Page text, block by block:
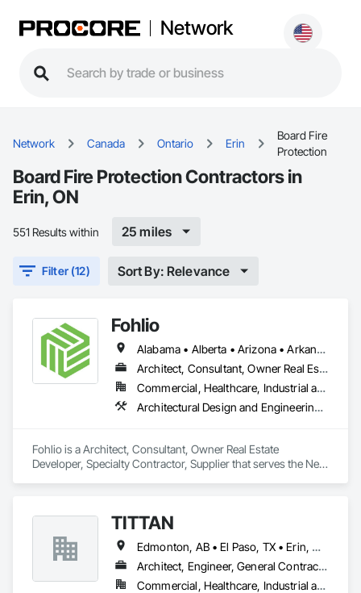
Network
Network Canada Ontario Erin
Board Fire
Protection
Board Fire Protection Contractors in
Erin, ON
551 Results within 25 miles
Filter (12) Sort By: Relevance
Fohlio
Alabama • Alberta • Arizona • Arkansas • British Columbia • California • Colorado • Connecticut • Delaware • Florida • Georgia • Hawaii • Idaho • Illinois • Indiana • Iowa • Kansas • Kentucky • Louisiana • Manitoba • Maryland • Massachusetts • Michigan • New Brunswick • New Hampshire • New Jersey • New Mexico • New York • Newfoundland and Labrador • North Carolina • Northwest Territories • Nova Scotia • Nunavut • Ohio • Oklahoma • Ontario • Oregon • Pennsylvania • Prince Edward Island • Québec • Rhode Island • Saskatchewan • South Carolina • South Dakota • Tennessee • Texas • Vermont • Virginia • Washington • West Virginia • Wisconsin • Wyoming
Architect, Consultant, Owner Real Estate Developer, Specialty Contractor, Supplier
Commercial, Healthcare, Industrial and Energy, Institutional, Residential
Architectural Design and Engineering, Civil Design and Engineering, Design and Engineering, Design Coordination Services, Interior Design, Landscape Design and Engineering
Fohlio is a Architect, Consultant, Owner Real Estate
Developer, Specialty Contractor, Supplier that serves the New
Landscape Design and Engineering.
TITTAN
Edmonton, AB • El Paso, TX • Erin, ON • Flagstaff, AZ • Flint, MI • Florence, SC • Flushing, NY • Florida • New Mexico • Nova Scotia • Texas
Architect, Engineer, General Contractor, Supplier
Commercial, Healthcare, Industrial and Energy, Infrastructure, Institutional, Residential